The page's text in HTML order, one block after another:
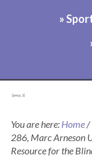
»
[pvcp_1]
You are here: Home/
286, Marc Arneson
Resource for the